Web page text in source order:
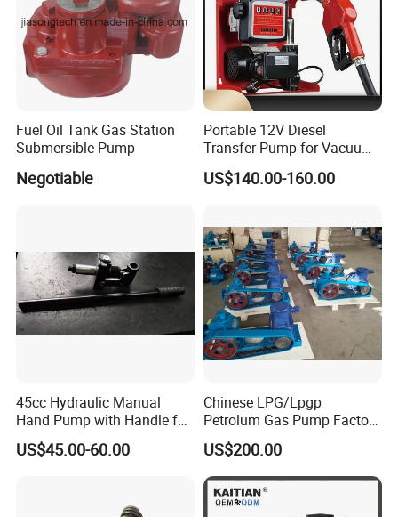
Detailed Photos
Fuel Oil Tank Gas Station
Submersible Pump
Negotiable
Portable 12V Diesel
Transfer Pump for Vacuum
Usage for Oil Transfer
US$140.00-160.00
45cc Hydraulic Manual
Hand Pump with Handle for
Hydraulic System
US$45.00-60.00
Chinese LPG/Lpgp
Petrolum Gas Pump Factory
Manufacturer
US$200.00